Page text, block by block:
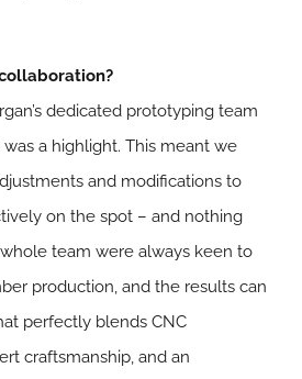
dedicated prototyping team
a highlight. This meant we
and modifications to
on the spot – and nothing
team were always keen to
production, and the results can
perfectly blends CNC
craftsmanship, and an